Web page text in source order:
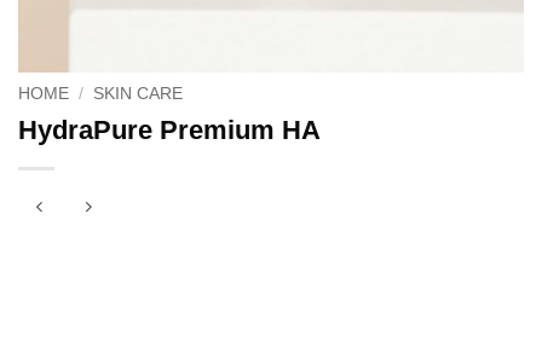
HOME / SKIN CARE
HydraPure Premium HA